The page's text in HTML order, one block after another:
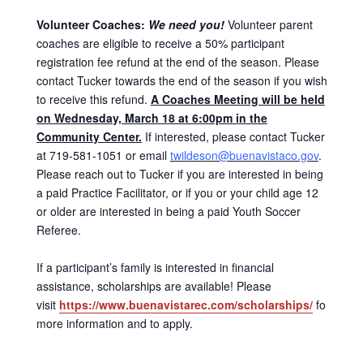
Volunteer Coaches: We need you!Volunteer parent
coaches are eligible to receive a 50% participant
registration fee refund at the end of the season. Please
contact Tucker towards the end of the season if you wish
to receive this refund. A Coaches Meeting will be held
on Wednesday, March 18 at 6:00pm in the
Community Center. If interested, please contact Tucker
at 719-581-1051 or email twildeson@buenavistaco.gov.
Please reach out to Tucker if you are interested in being
a paid Practice Facilitator, or if you or your child age 12
or older are interested in being a paid Youth Soccer
Referee.
If a participant’s family is interested in financial
assistance, scholarships are available! Please
visit https://www.buenavistarec.com/scholarships/for
more information and to apply.